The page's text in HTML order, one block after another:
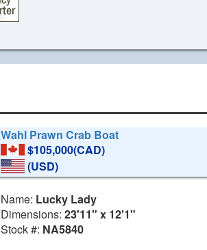
Wahl Prawn Crab Boat
$105,000(CAD)
(USD)
Name: Lucky Lady
Dimensions:23'11" x 12'1"
Stock #: NA5840